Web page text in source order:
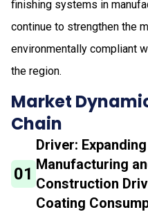
finishing systems in
continue to strengthen the
environmentally compliant
the region.
Market
Chain
01
Driver:
Manufacturing
Construction
Coating